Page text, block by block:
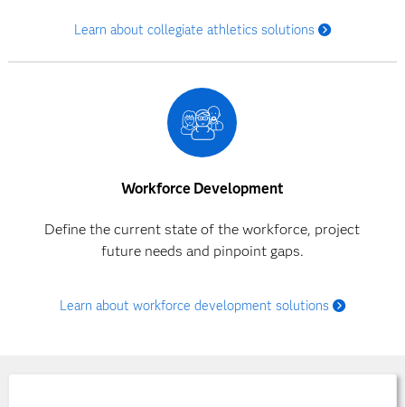
Learn about collegiate athletics solutions
Workforce Development
Define the current state of the workforce, project
future needs and pinpoint gaps.
Learn about workforce development solutions